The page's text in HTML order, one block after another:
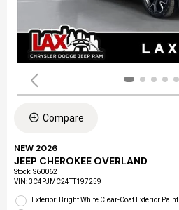
Compare
NEW 2026
JEEP CHEROKEE OVERLAND
Stock:S60062
VIN:3C4PJMC24TT197259
Exterior: Bright White Clear-Coat Exterior Paint